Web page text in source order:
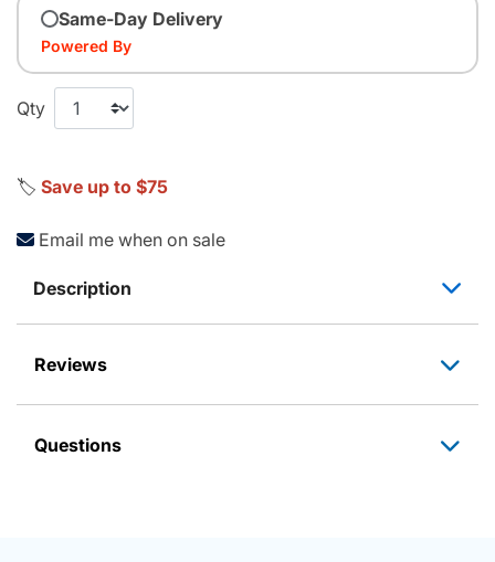
Same-Day Delivery
Powered By
Qty
🏷️ Save up to $75
Email me when on sale
Description
Reviews
Questions